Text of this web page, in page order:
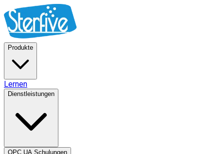
Produkte
Lernen
Dienstleistungen
OPC UA Schulungen